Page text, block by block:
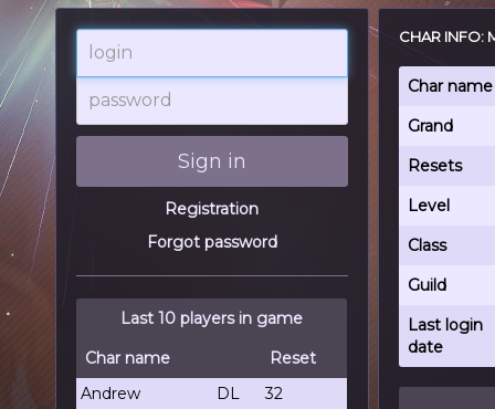
login
password
Sign in
Registration
Forgot password
Last 10 players in game
Char name
Reset
Andrew
DL
32
CHAR INFO:
Char name
Grand
Resets
Level
Class
Guild
Last login
date